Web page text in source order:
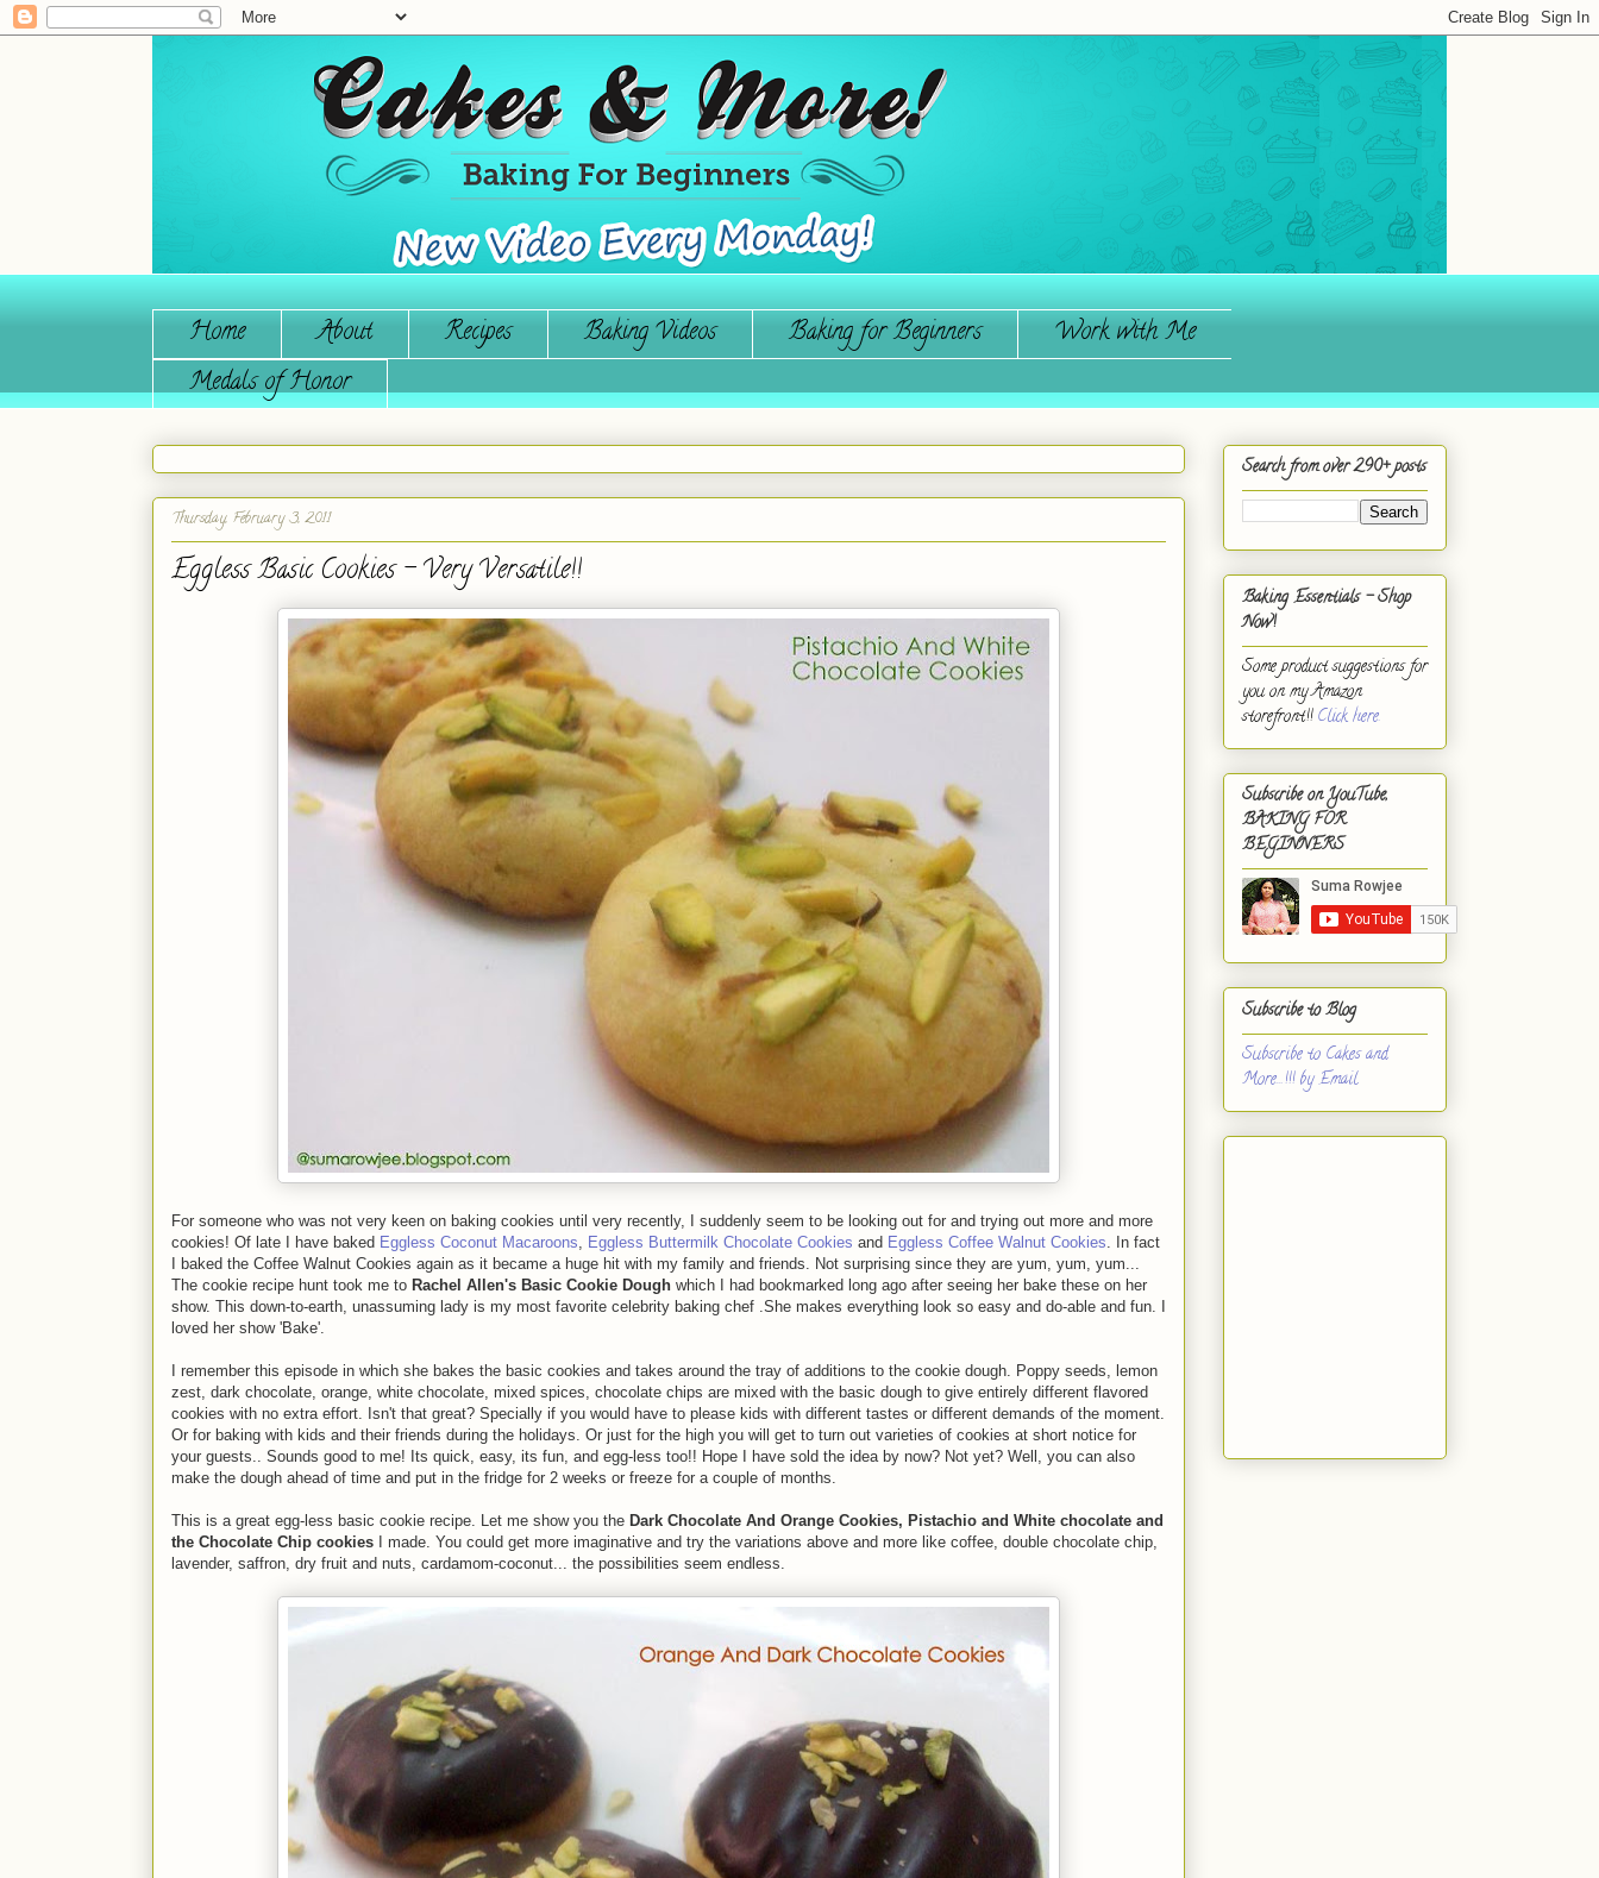
Home About Recipes Baking Videos Baking for Beginners
Work with Me
Medals of Honor
Thursday, February 3, 2011
Eggless Basic Cookies - Very Versatile!!
For someone who was not very keen on baking cookies until very recently, I suddenly seem to be looking out for and trying out more and more
cookies! Of late I have baked Eggless Coconut Macaroons, Eggless Buttermilk Chocolate Cookies and Eggless Coffee Walnut Cookies. In fact
I baked the Coffee Walnut Cookies again as it became a huge hit with my family and friends. Not surprising since they are yum, yum, yum...
The cookie recipe hunt took me to Rachel Allen's Basic Cookie Dough which I had bookmarked long ago after seeing her bake these on her
show. This down-to-earth, unassuming lady is my most favorite celebrity baking chef .She makes everything look so easy and do-able and fun. I
loved her show 'Bake'.
I remember this episode in which she bakes the basic cookies and takes around the tray of additions to the cookie dough. Poppy seeds, lemon
zest, dark chocolate, orange, white chocolate, mixed spices, chocolate chips are mixed with the basic dough to give entirely different flavored
cookies with no extra effort. Isn't that great? Specially if you would have to please kids with different tastes or different demands of the moment.
Or for baking with kids and their friends during the holidays. Or just for the high you will get to turn out varieties of cookies at short notice for
your guests.. Sounds good to me! Its quick, easy, its fun, and egg-less too!! Hope I have sold the idea by now? Not yet? Well, you can also
make the dough ahead of time and put in the fridge for 2 weeks or freeze for a couple of months.
This is a great egg-less basic cookie recipe. Let me show you the Dark Chocolate And Orange Cookies, Pistachio and White chocolate and
the Chocolate Chip cookies I made. You could get more imaginative and try the variations above and more like coffee, double chocolate chip,
lavender, saffron, dry fruit and nuts, cardamom-coconut... the possibilities seem endless.
Search from over 290+ posts
Baking Essentials - Shop
Now!
Some product suggestions for
you on my Amazon
storefront!!Click here.
Subscribe on YouTube,
BAKING FOR
BEGINNERS
Subscribe to Blog
Subscribe to Cakes and
More...!!! by Email